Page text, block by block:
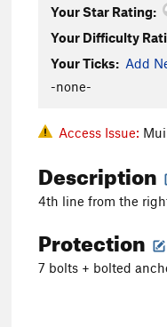
Your Star Rating:
Your Difficulty
Your Ticks: Add
-none-
Access Issue:
Description
4th line from the
Protection
7 bolts + bolted